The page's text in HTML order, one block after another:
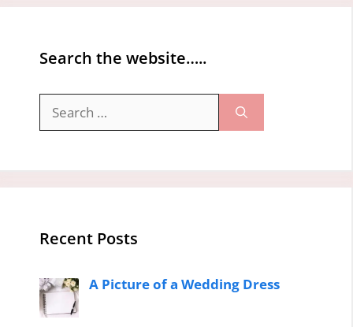
Search the website…..
for:
Recent Posts
A Picture of a Wedding Dress